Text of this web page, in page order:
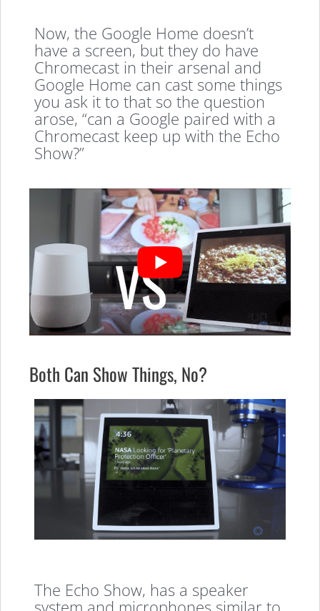
Now, the Google Home doesn’t
have a screen, but they do have
Chromecast in their arsenal and
Google Home can cast some things
you ask it to that so the question
arose, “can a Google paired with a
Chromecast keep up with the Echo
Show?”
Both Can Show Things, No?
The Echo Show, has a speaker